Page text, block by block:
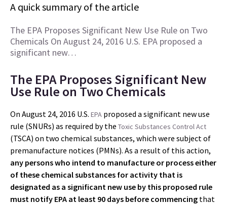
A quick summary of the article
The EPA Proposes Significant New Use Rule on Two
Chemicals On August 24, 2016 U.S. EPA proposed a
significant new…
The EPA Proposes Significant New
Use Rule on Two Chemicals
On August 24, 2016 U.S. EPA proposed a significant new use
rule (SNURs) as required by the Toxic Substances Control Act
(TSCA) on two chemical substances, which were subject of
premanufacture notices (PMNs). As a result of this action,
any persons who intend to manufacture or process either
of these chemical substances for activity that is
designated as a significant new use by this proposed rule
must notify EPA at least 90 days before commencing that